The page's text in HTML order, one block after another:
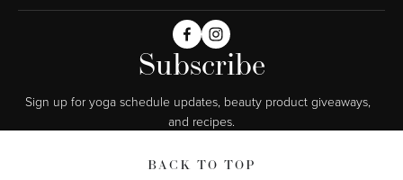
Subscribe
Sign up for yoga schedule updates, beauty product giveaways,
and recipes.
BACK TO TOP